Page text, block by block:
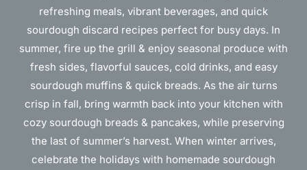
refreshing meals, vibrant beverages, and quick
sourdough discard recipes perfect for busy days. In
summer, fire up the grill & enjoy seasonal produce with
fresh sides, flavorful sauces, cold drinks, and easy
sourdough muffins & quick breads. As the air turns
crisp in fall, bring warmth back into your kitchen with
cozy sourdough breads & pancakes, while preserving
the last of summer’s harvest. When winter arrives,
celebrate the holidays with homemade sourdough